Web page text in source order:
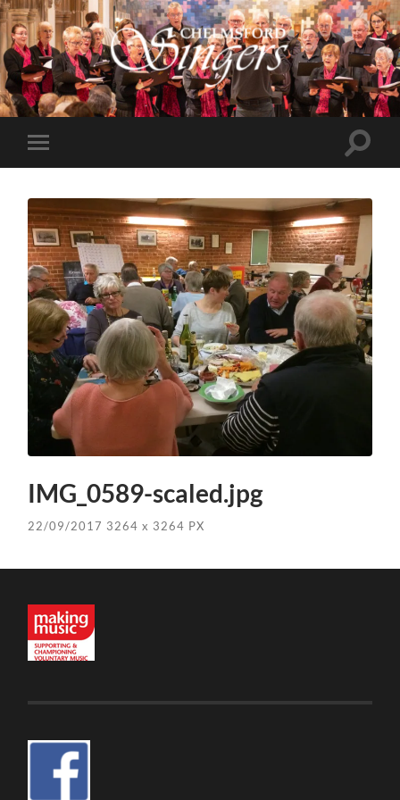
Chelmsford
Singers
Toggle
mobile
Toggle
IMG_0589-scaled.jpg
22/09/2017 3264x 3264 PX